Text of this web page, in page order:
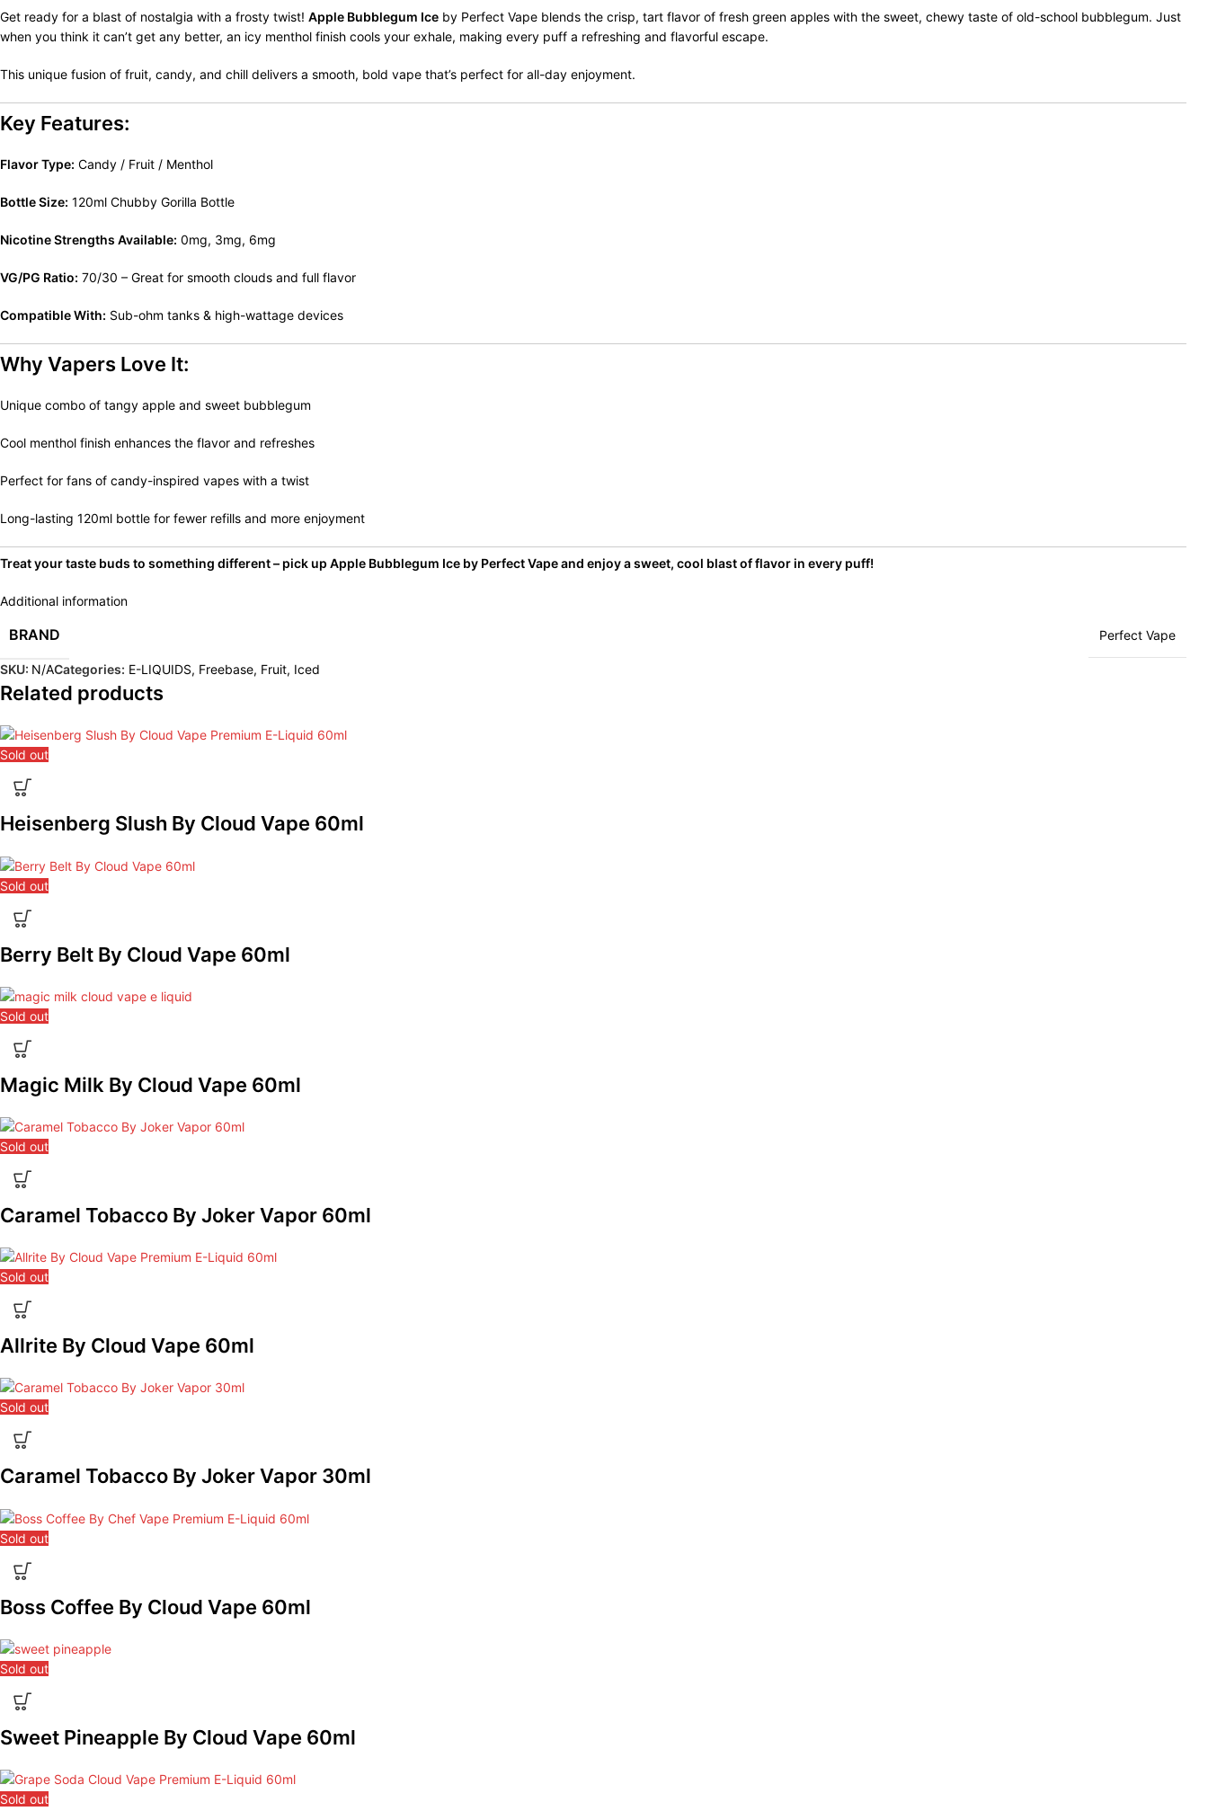
Get ready for a blast of nostalgia with a frosty twist! Apple Bubblegum Ice by Perfect Vape blends the crisp, tart flavor of fresh green apples with the sweet, chewy taste of old-school bubblegum. Just
when you think it can’t get any better, an icy menthol finish cools your exhale, making every puff a refreshing and flavorful escape.
This unique fusion of fruit, candy, and chill delivers a smooth, bold vape that’s perfect for all-day enjoyment.
Key Features:
Flavor Type: Candy / Fruit / Menthol
Bottle Size: 120ml Chubby Gorilla Bottle
Nicotine Strengths Available: 0mg, 3mg, 6mg
VG/PG Ratio: 70/30 – Great for smooth clouds and full flavor
Compatible With: Sub-ohm tanks & high-wattage devices
Why Vapers Love It:
Unique combo of tangy apple and sweet bubblegum
Cool menthol finish enhances the flavor and refreshes
Perfect for fans of candy-inspired vapes with a twist
Long-lasting 120ml bottle for fewer refills and more enjoyment
Treat your taste buds to something different – pick up Apple Bubblegum Ice by Perfect Vape and enjoy a sweet, cool blast of flavor in every puff!
Additional information
BRAND Perfect Vape
SKU: N/ACategories: E-LIQUIDS, Freebase, Fruit, Iced
Related products
Sold out
Heisenberg Slush By Cloud Vape 60ml
Sold out
Berry Belt By Cloud Vape 60ml
Sold out
Magic Milk By Cloud Vape 60ml
Sold out
Caramel Tobacco By Joker Vapor 60ml
Sold out
Allrite By Cloud Vape 60ml
Sold out
Caramel Tobacco By Joker Vapor 30ml
Sold out
Boss Coffee By Cloud Vape 60ml
Sold out
Sweet Pineapple By Cloud Vape 60ml
Sold out